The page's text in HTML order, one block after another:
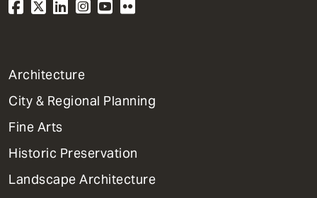
1
Primary
Dept
Mega
Menu
Architecture
City & Regional Planning
Fine Arts
Historic Preservation
Landscape Architecture